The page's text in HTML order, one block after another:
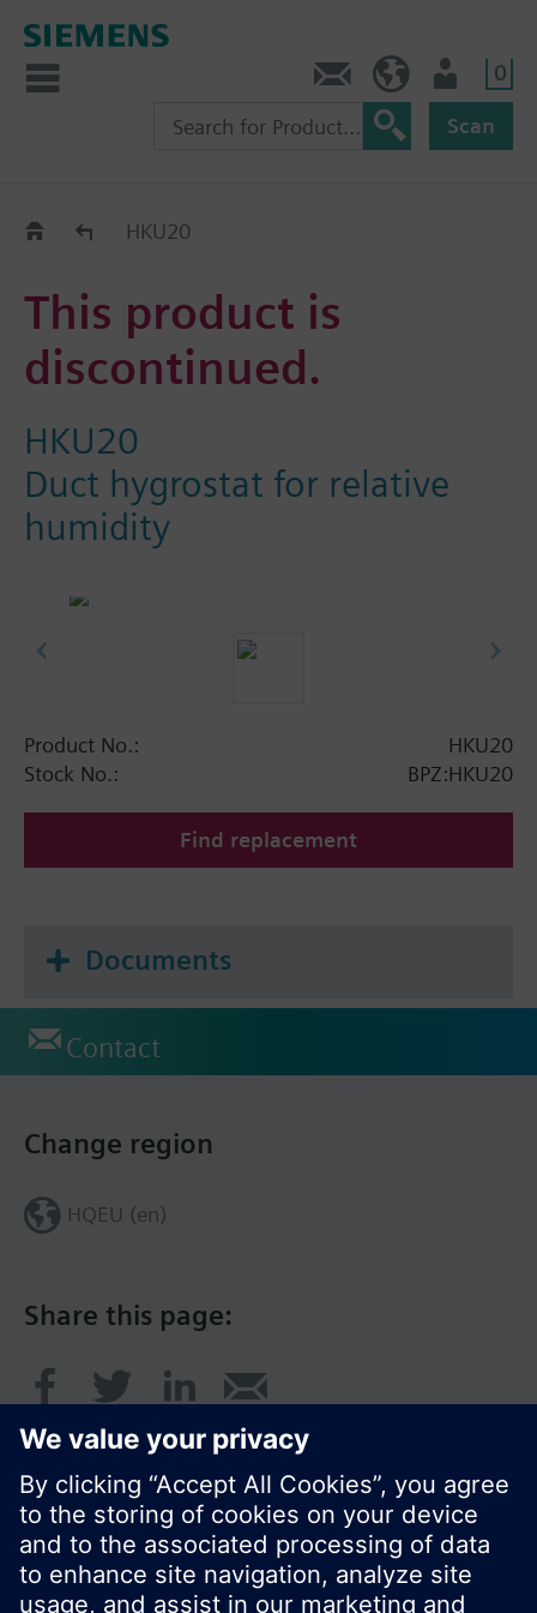
0
Scan
Old2NewHKU20
This product is
discontinued.
HKU20
Duct hygrostat for relative
humidity
Product No.:
HKU20
Stock No.:
BPZ:HKU20
Find replacement
Documents
Contact
Share this page:
Change region
HQEU (en)